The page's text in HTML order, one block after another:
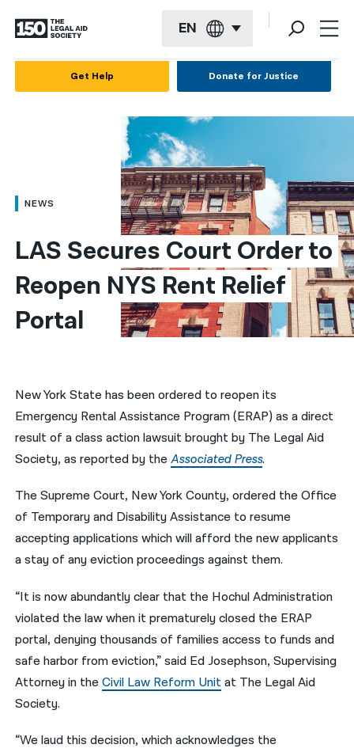
EN
العربية
简体中文
繁體中文
हिन्दी
فارسی
ਪੰਜਾਬੀ
اردو
Get Help Donate for Justice
NEWS
LAS Secures Court Order to
Reopen NYS Rent Relief
Portal
New York State has been ordered to reopen its
Emergency Rental Assistance Program (ERAP) as a direct
result of a class action lawsuit brought by The Legal Aid
Society, as reported by theAssociated Press.
The Supreme Court, New York County, ordered the Office
of Temporary and Disability Assistance to resume
accepting applications which will afford the new applicants
a stay of any eviction proceedings against them.
“It is now abundantly clear that the Hochul Administration
violated the law when it prematurely closed the ERAP
portal, denying thousands of families access to funds and
safe harbor from eviction,” said Ed Josephson, Supervising
Attorney in theCivil Law Reform Unitat The Legal Aid
Society.
“We laud this decision, which acknowledges the